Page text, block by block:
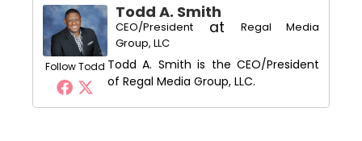
Follow Todd
Todd A. Smith
CEO/President at
Regal Media
Group, LLC
Todd A. Smith is the CEO/President
of Regal Media Group, LLC.